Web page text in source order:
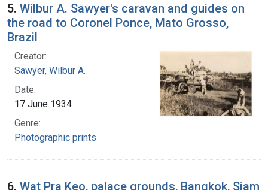
5. Wilbur A. Sawyer's caravan and guides on
the road to Coronel Ponce, Mato Grosso,
Brazil
Creator:
Sawyer, Wilbur A.
Date:
17 June 1934
Genre:
Photographic prints
6. Wat Pra Keo, palace grounds, Bangkok, Siam